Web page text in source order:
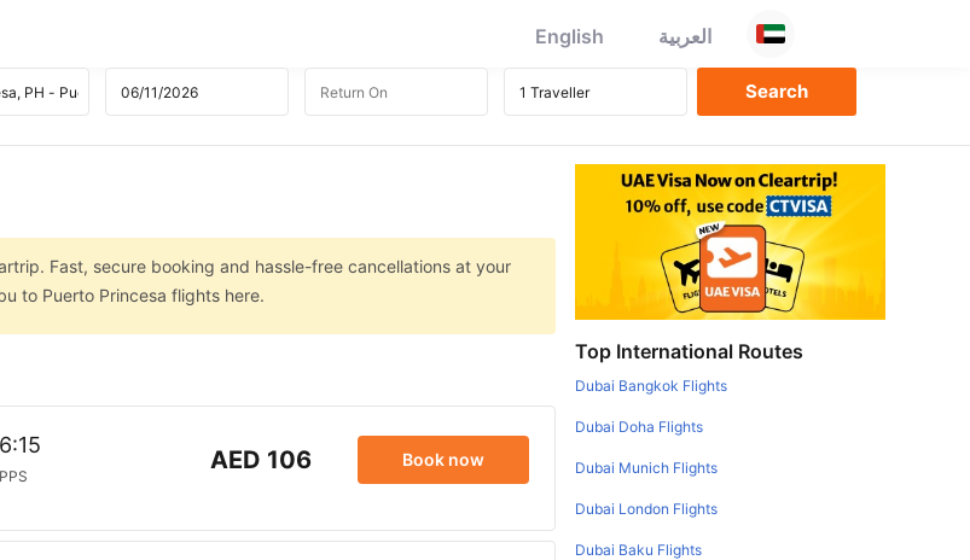
English العربية
Fast, secure booking and hassle-free cancellations at your
to Puerto Princesa flights here.
PPS
AED 106 Book now
Top International Routes
Dubai Bangkok Flights
Dubai Doha Flights
Dubai Munich Flights
Dubai London Flights
Dubai Baku Flights